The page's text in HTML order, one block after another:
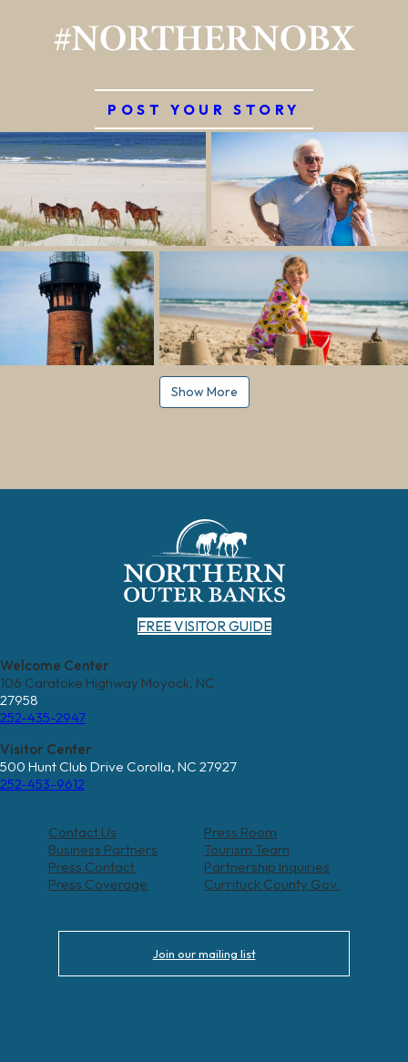
#NORTHERNOBX
POST YOUR STORY
Show More
FREE VISITOR GUIDE
Welcome Center
106 Caratoke Highway Moyock, NC
27958
252-435-2947
Visitor Center
500 Hunt Club Drive Corolla, NC 27927
252-453-9612
Contact Us
Press Room
Business Partners
Tourism Team
Press Contact
Partnership Inquiries
Press Coverage
Currituck County Gov.
Join our mailing list